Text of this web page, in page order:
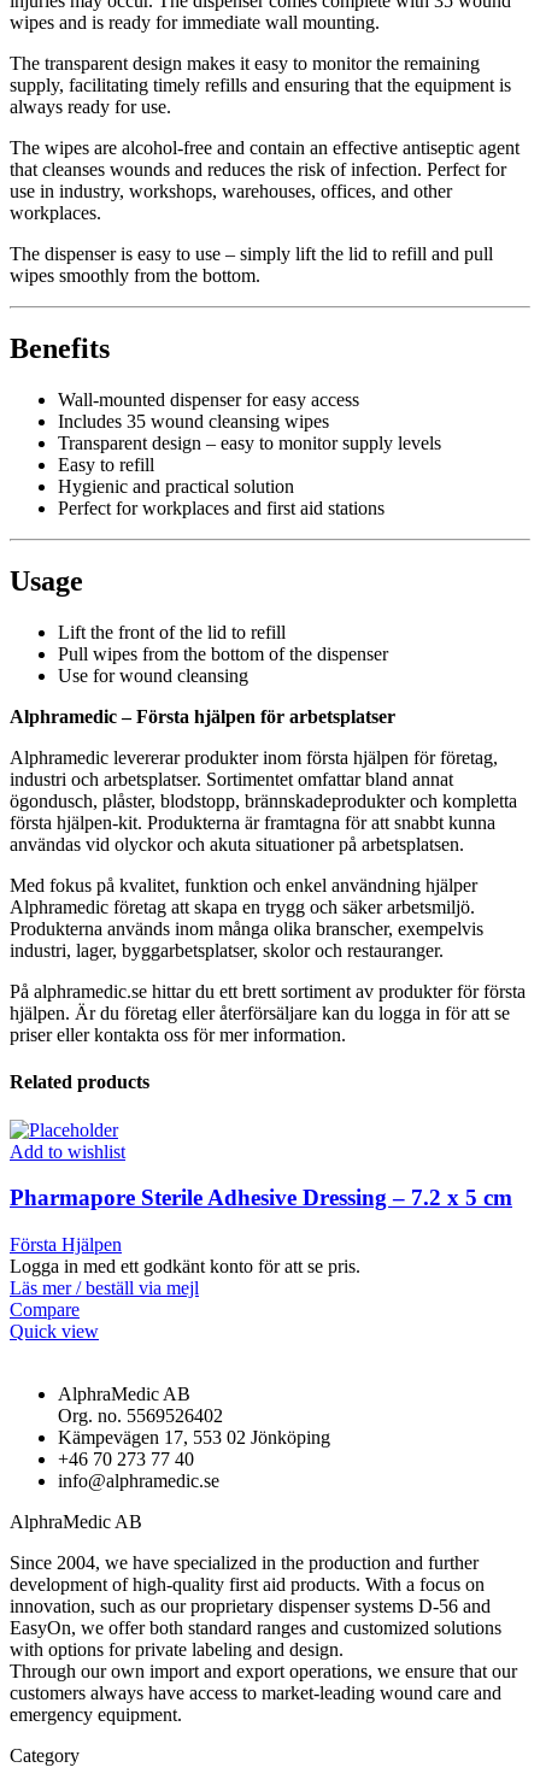
wipes and is ready for immediate wall mounting.
The transparent design makes it easy to monitor the remaining
supply, facilitating timely refills and ensuring that the equipment is
always ready for use.
The wipes are alcohol-free and contain an effective antiseptic agent
that cleanses wounds and reduces the risk of infection. Perfect for
use in industry, workshops, warehouses, offices, and other
workplaces.
The dispenser is easy to use – simply lift the lid to refill and pull
wipes smoothly from the bottom.
Benefits
Wall-mounted dispenser for easy access
Includes 35 wound cleansing wipes
Transparent design – easy to monitor supply levels
Easy to refill
Hygienic and practical solution
Perfect for workplaces and first aid stations
Usage
Lift the front of the lid to refill
Pull wipes from the bottom of the dispenser
Use for wound cleansing
Alphramedic – Första hjälpen för arbetsplatser
Alphramedic levererar produkter inom första hjälpen för företag,
industri och arbetsplatser. Sortimentet omfattar bland annat
ögondusch, plåster, blodstopp, brännskadeprodukter och kompletta
första hjälpen-kit. Produkterna är framtagna för att snabbt kunna
användas vid olyckor och akuta situationer på arbetsplatsen.
Med fokus på kvalitet, funktion och enkel användning hjälper
Alphramedic företag att skapa en trygg och säker arbetsmiljö.
Produkterna används inom många olika branscher, exempelvis
industri, lager, byggarbetsplatser, skolor och restauranger.
På alphramedic.se hittar du ett brett sortiment av produkter för första
hjälpen. Är du företag eller återförsäljare kan du logga in för att se
priser eller kontakta oss för mer information.
Related products
Add to wishlist
Pharmapore Sterile Adhesive Dressing – 7.2 x 5 cm
Första Hjälpen
Logga in med ett godkänt konto för att se pris.
Läs mer / beställ via mejl
Compare
Quick view
AlphraMedic AB
Org. no. 5569526402
Kämpevägen 17, 553 02 Jönköping
+46 70 273 77 40
info@alphramedic.se
AlphraMedic AB
Since 2004, we have specialized in the production and further
development of high-quality first aid products. With a focus on
innovation, such as our proprietary dispenser systems D-56 and
EasyOn, we offer both standard ranges and customized solutions
with options for private labeling and design.
Through our own import and export operations, we ensure that our
customers always have access to market-leading wound care and
emergency equipment.
Category